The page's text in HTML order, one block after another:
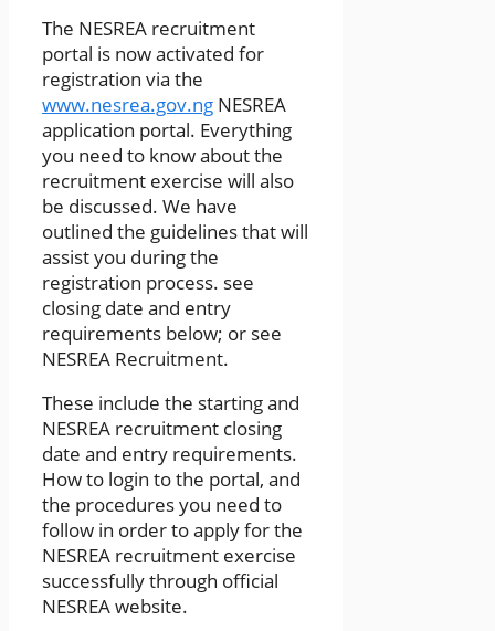
The NESREA recruitment
portal is now activated for
registration via the
www.nesrea.gov.ng NESREA
application portal. Everything
you need to know about the
recruitment exercise will also
be discussed. We have
outlined the guidelines that will
assist you during the
registration process. see
closing date and entry
requirements below; or see
NESREA Recruitment.
These include the starting and
NESREA recruitment closing
date and entry requirements.
How to login to the portal, and
the procedures you need to
follow in order to apply for the
NESREA recruitment exercise
successfully through official
NESREA website.